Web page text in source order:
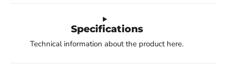
Specifications
Technical information about the product here.